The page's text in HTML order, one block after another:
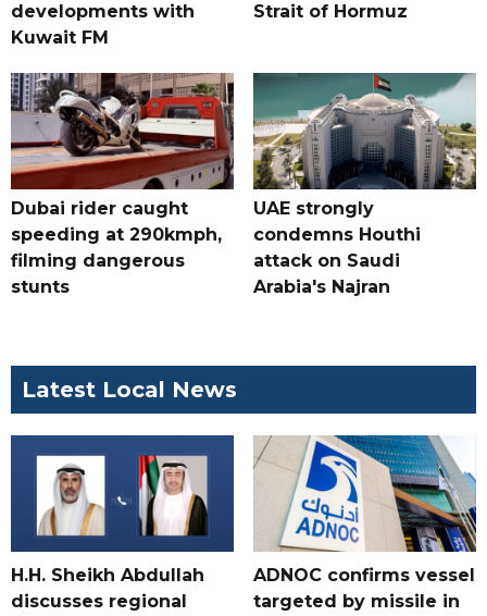
developments with
Kuwait FM
Strait of Hormuz
Dubai rider caught
speeding at 290kmph,
filming dangerous
stunts
UAE strongly
condemns Houthi
attack on Saudi
Arabia's Najran
Latest Local News
H.H. Sheikh Abdullah
discusses regional
ADNOC confirms vessel
targeted by missile in